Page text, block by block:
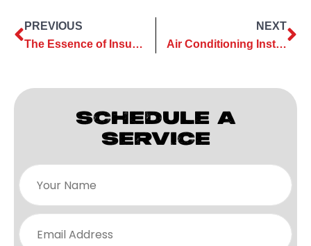
PREVIOUS
The Essence of Insulation for Efficient Air Conditioning Installation
NEXT
Air Conditioning Installation: Extend the Lifespan of Your New Unit
SCHEDULE A
SERVICE